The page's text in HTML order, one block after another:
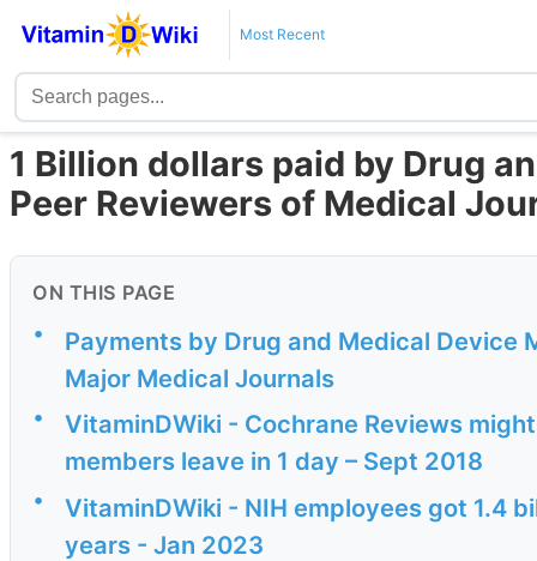
Most Recent
1 Billion dollars paid by Drug
Peer Reviewers of Medical
ON THIS PAGE
•
Payments by Drug and Medical Device
Major Medical Journals
•
VitaminDWiki - Cochrane Reviews
members leave in 1 day – Sept 2018
•
VitaminDWiki - NIH employees got 1.4
years - Jan 2023